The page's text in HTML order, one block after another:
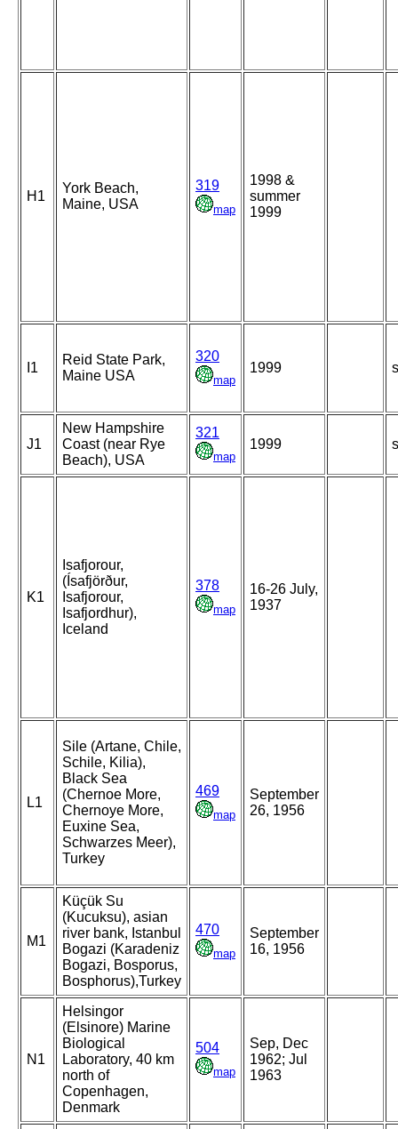
H1
York Beach,
Maine, USA
319
map
1998 &
summer
1999
I1
Reid State Park,
Maine USA
320
map
1999
J1
New Hampshire
Coast (near Rye
Beach), USA
321
map
1999
K1
Isafjorour,
(Ísafjörður,
Isafjorour,
Isafjordhur),
Iceland
378
map
16-26 July,
1937
L1
Sile (Artane, Chile,
Schile, Kilia),
Black Sea
(Chernoe More,
Chernoye More,
Euxine Sea,
Schwarzes Meer),
Turkey
469
map
September
26, 1956
M1
Küçük Su
(Kucuksu), asian
river bank, Istanbul
Bogazi (Karadeniz
Bogazi, Bosporus,
Bosphorus),Turkey
470
map
September
16, 1956
N1
Helsingor
(Elsinore) Marine
Biological
Laboratory, 40 km
north of
Copenhagen,
Denmark
504
map
Sep, Dec
1962; Jul
1963